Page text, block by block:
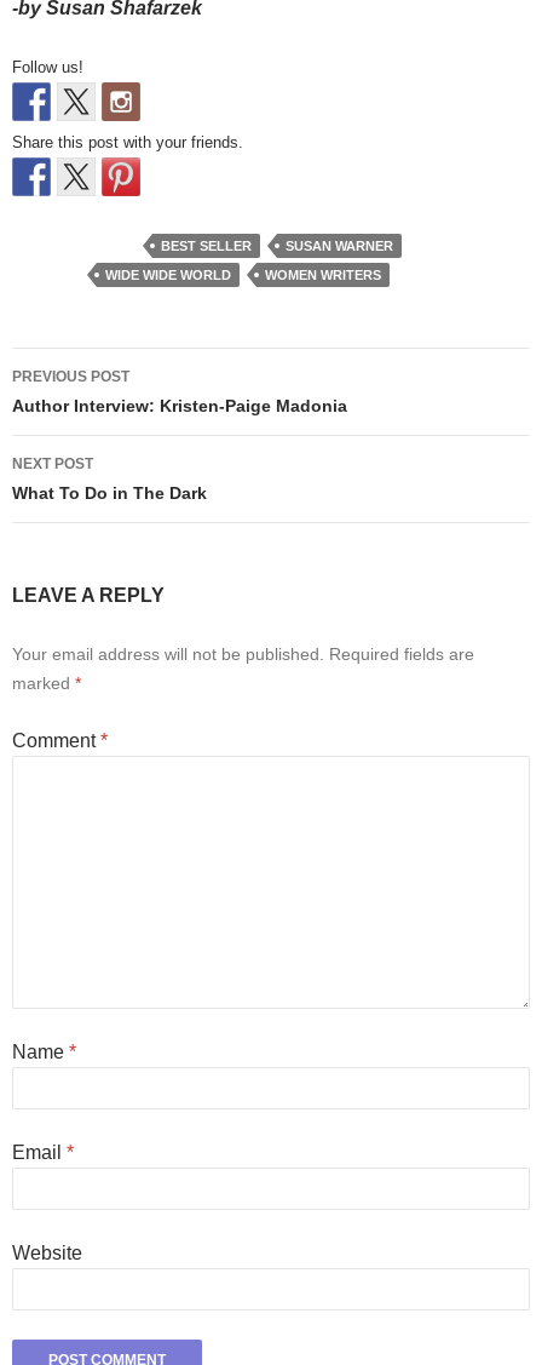
-by Susan Shafarzek
Follow us!
Share this post with your friends.
BEST SELLER
SUSAN WARNER
WIDE WIDE WORLD
WOMEN WRITERS
Post
navigation
PREVIOUS POST
Author Interview: Kristen-Paige Madonia
NEXT POST
What To Do in The Dark
LEAVE A REPLY
Your email address will not be published. Required fields are
marked *
Comment*
Name *
Email *
Website